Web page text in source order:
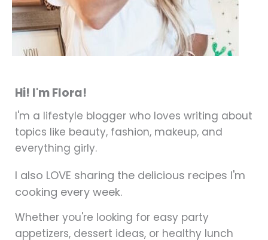
Hi! I'm Flora!
I'm a lifestyle blogger who loves writing about
topics like beauty, fashion, makeup, and
everything girly.
I also LOVE sharing the delicious recipes I'm
cooking every week.
Whether you're looking for easy party
appetizers, dessert ideas, or healthy lunch